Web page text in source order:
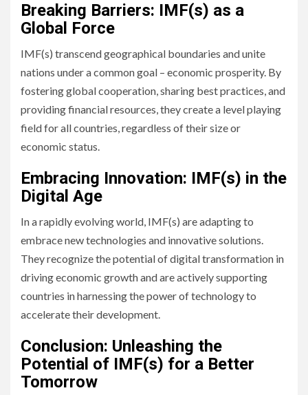
Breaking Barriers: IMF(s) as a
Global Force
IMF(s) transcend geographical boundaries and unite
nations under a common goal – economic prosperity. By
fostering global cooperation, sharing best practices, and
providing financial resources, they create a level playing
field for all countries, regardless of their size or
economic status.
Embracing Innovation: IMF(s) in the
Digital Age
In a rapidly evolving world, IMF(s) are adapting to
embrace new technologies and innovative solutions.
They recognize the potential of digital transformation in
driving economic growth and are actively supporting
countries in harnessing the power of technology to
accelerate their development.
Conclusion: Unleashing the
Potential of IMF(s) for a Better
Tomorrow